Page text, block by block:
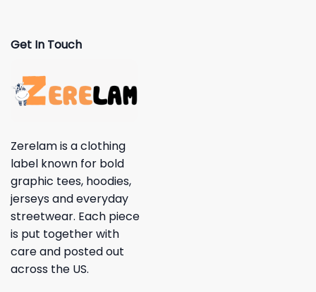
Get In Touch
Zerelam is a clothing
label known for bold
graphic tees, hoodies,
jerseys and everyday
streetwear. Each piece
is put together with
care and posted out
across the US.